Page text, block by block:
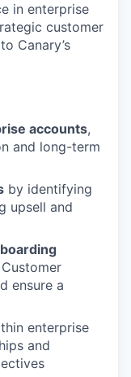
in enterprise
customer
Canary’s
accounts,
and long-term
by identifying
upsell and
ensure a
enterprise
and